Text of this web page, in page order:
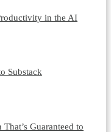
in the AI
Substack
Guaranteed to